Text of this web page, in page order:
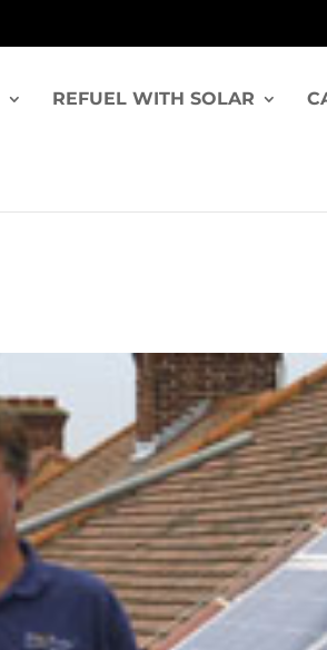
REFUEL WITH SOLAR